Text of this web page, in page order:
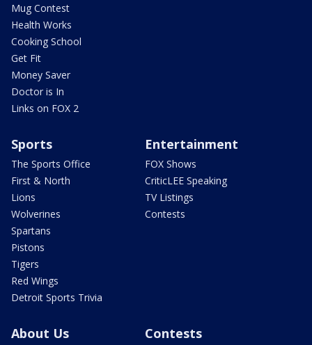
Mug Contest
Health Works
Cooking School
Get Fit
Money Saver
Doctor is In
Links on FOX 2
Sports
The Sports Office
First & North
Lions
Wolverines
Spartans
Pistons
Tigers
Red Wings
Detroit Sports Trivia
Entertainment
FOX Shows
CriticLEE Speaking
TV Listings
Contests
About Us Contests